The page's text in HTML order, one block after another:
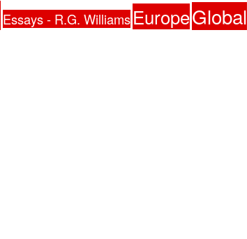
Essays - R.G. Williams EuropeGlobal